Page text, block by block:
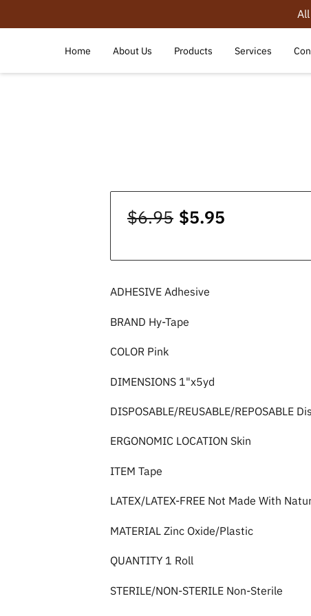
Home About Us Products Services
$6.95 $5.95
ADHESIVE Adhesive
BRAND Hy-Tape
COLOR Pink
DIMENSIONS 1"x5yd
DISPOSABLE/REUSABLE/REPOSABLE
ERGONOMIC LOCATION Skin
ITEM Tape
LATEX/LATEX-FREE Not Made With
MATERIAL Zinc Oxide/Plastic
QUANTITY 1 Roll
STERILE/NON-STERILE Non-Sterile